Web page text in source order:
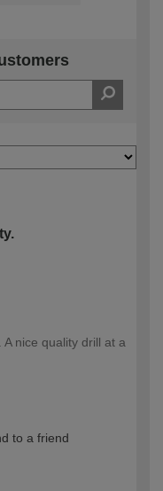
nice quality drill at a
to a friend